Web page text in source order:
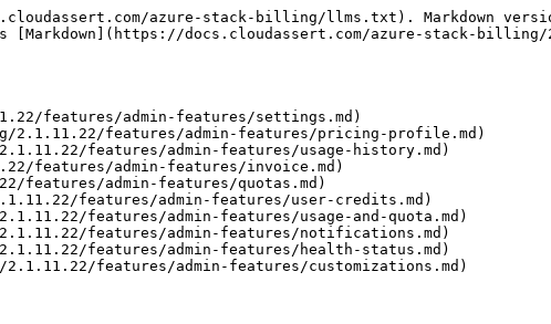
azure-stack-billing/llms.txt). Markdown
docs.cloudassert.com/azure-stack-billing/
features/admin-features/settings.md)
features/admin-features/pricing-profile.md)
features/admin-features/usage-history.md)
features/admin-features/invoice.md)
admin-features/quotas.md)
features/admin-features/user-credits.md)
features/admin-features/usage-and-quota.md)
features/admin-features/notifications.md)
features/admin-features/health-status.md)